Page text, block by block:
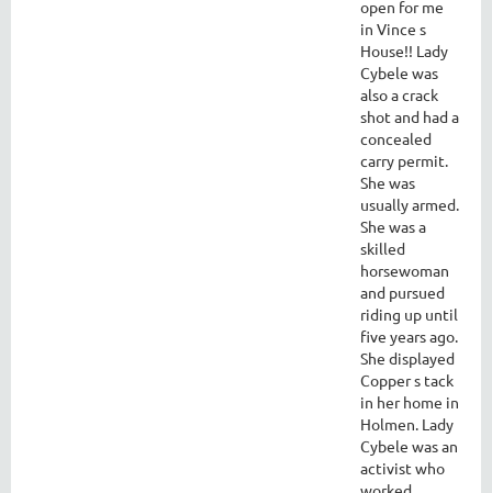
open for me
in Vince s
House!! Lady
Cybele was
also a crack
shot and had a
concealed
carry permit.
She was
usually armed.
She was a
skilled
horsewoman
and pursued
riding up until
five years ago.
She displayed
Copper s tack
in her home in
Holmen. Lady
Cybele was an
activist who